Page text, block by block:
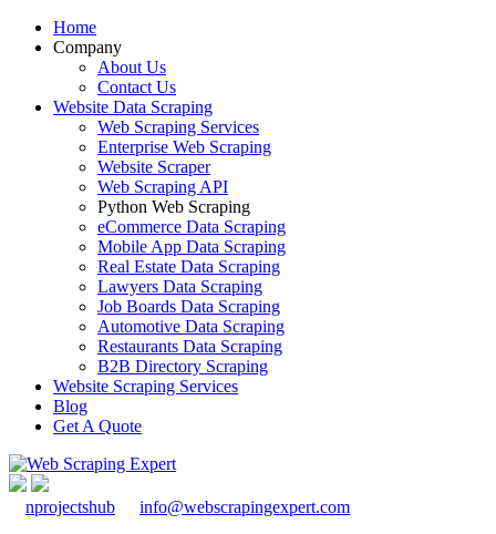
Home
Company
About Us
Contact Us
Website Data Scraping
Web Scraping Services
Enterprise Web Scraping
Website Scraper
Web Scraping API
Python Web Scraping
eCommerce Data Scraping
Mobile App Data Scraping
Real Estate Data Scraping
Lawyers Data Scraping
Job Boards Data Scraping
Automotive Data Scraping
Restaurants Data Scraping
B2B Directory Scraping
Website Scraping Services
Blog
Get A Quote
nprojectshub
info@webscrapingexpert.com